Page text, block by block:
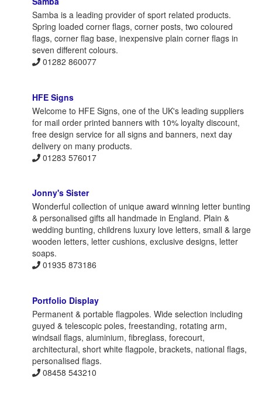
Samba is a leading provider of sport related products.
Spring loaded corner flags, corner posts, two coloured
flags, corner flag base, inexpensive plain corner flags in
seven different colours.
01282 860077
HFE Signs
Welcome to HFE Signs, one of the UK's leading suppliers
for mail order printed banners with 10% loyalty discount,
free design service for all signs and banners, next day
delivery on many products.
01283 576017
Jonny's Sister
Wonderful collection of unique award winning letter bunting
& personalised gifts all handmade in England. Plain &
wedding bunting, childrens luxury love letters, small & large
wooden letters, letter cushions, exclusive designs, letter
soaps.
01935 873186
Portfolio Display
Permanent & portable flagpoles. Wide selection including
guyed & telescopic poles, freestanding, rotating arm,
windsail flags, aluminium, fibreglass, forecourt,
architectural, short white flagpole, brackets, national flags,
personalised flags.
08458 543210